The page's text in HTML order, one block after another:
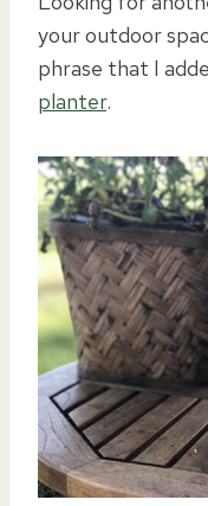
your outdoor
phrase that I
planter.